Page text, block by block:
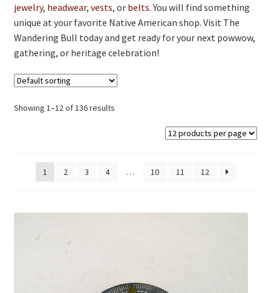
Books
WB Exclusives
Articles
On Sale
Living History
Contact
About
jewelry, headwear, vests, or belts. You will find something
unique at your favorite Native American shop. Visit The
Wandering Bull today and get ready for your next powwow,
gathering, or heritage celebration!
Showing 1–12 of 136 results
1 2 3 4 … 10 11 12